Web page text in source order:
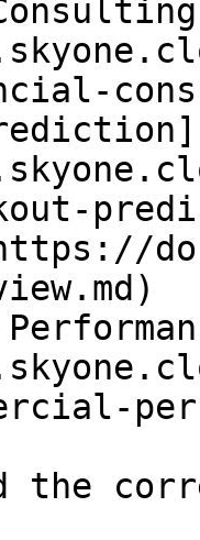
the